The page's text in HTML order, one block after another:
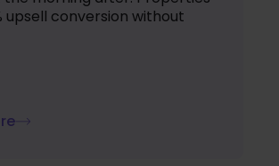
upsell conversion without